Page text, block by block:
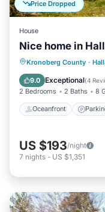
Price Dropped
House
Nice home in
Kronoberg County ·
9.0 Exceptional(4
2 Bedrooms 2 Baths 8
Oceanfront
Oceanfront
Balcony/
US $193/night
7 nights - US $1,351